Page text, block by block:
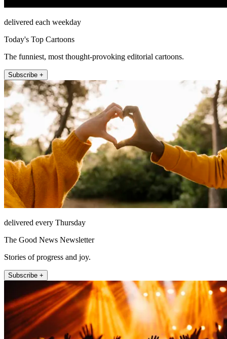
delivered each weekday
Today's Top Cartoons
The funniest, most thought-provoking editorial cartoons.
Subscribe +
delivered every Thursday
The Good News Newsletter
Stories of progress and joy.
Subscribe +